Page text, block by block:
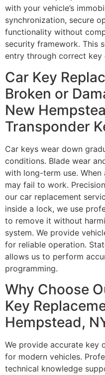
with your vehicle’s
synchronization, secure
functionality without
security framework. This
entry through correct key
Car Key
Broken or
New
Transponder
Car keys wear down
conditions. Blade wear
with long-term use.
may fail to work.
our car replacement
inside a lock, we use
to remove it without
system. We provide
for reliable operation.
allows us to perform
programming.
Why Choose
Key
Hempstead,
We provide accurate key
for modern vehicles.
technical knowledge